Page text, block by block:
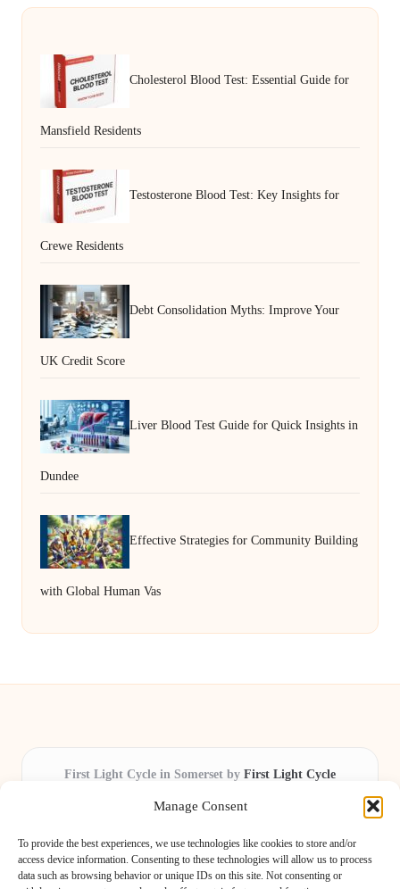
Manage Consent
To provide the best experiences, we use technologies like cookies to store and/or
access device information. Consenting to these technologies will allow us to process
data such as browsing behavior or unique IDs on this site. Not consenting or
Cholesterol Blood Test: Essential Guide for
Mansfield Residents
Testosterone Blood Test: Key Insights for
Crewe Residents
Debt Consolidation Myths: Improve Your
UK Credit Score
Liver Blood Test Guide for Quick Insights in
Dundee
Effective Strategies for Community Building
with Global Human Vas
First Light Cycle in Somerset by First Light Cycle
Delivering cycling expertise locally for over 15 years
Widely trusted by riders for fast fixes and honest service
throughout the county
Our staff includes local cycling enthusiasts and certified technicians